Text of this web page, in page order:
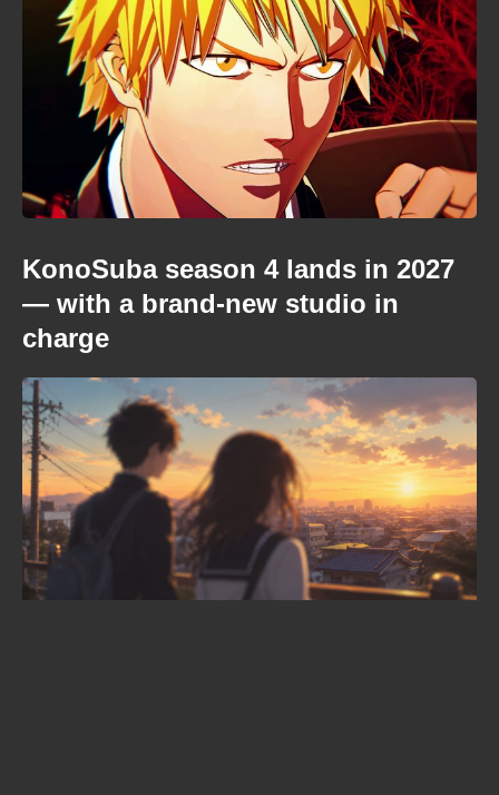
KonoSuba season 4 lands in 2027
— with a brand-new studio in
charge